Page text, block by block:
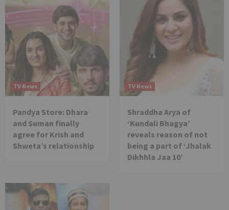
TV News
Pandya Store: Dhara
and Suman finally
agree for Krish and
Shweta’s relationship
TV News
Shraddha Arya of
‘Kundali Bhagya’
reveals reason of not
being a part of ‘Jhalak
Dikhhla Jaa 10’